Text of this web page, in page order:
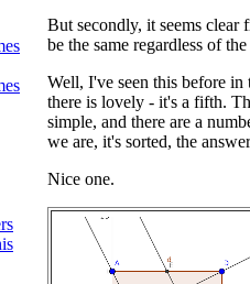
But secondly, it seems clear
be the same regardless of
Well, I've seen this before in
there is lovely - it's a fifth.
simple, and there are a
we are, it's sorted, the
Nice one.